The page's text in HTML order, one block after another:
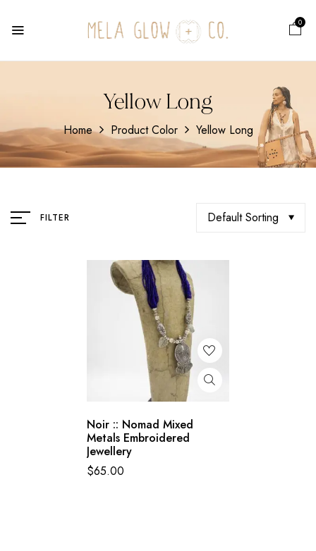
0
Yellow Long
Home Product Color Yellow Long
FILTER Default Sorting
Noir :: Nomad Mixed
Metals Embroidered
Jewellery
$65.00